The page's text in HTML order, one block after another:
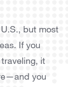
but most
If you
it
you